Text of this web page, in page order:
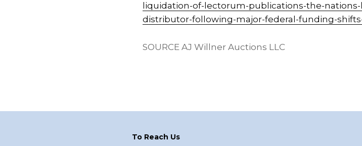
liquidation-of-lectorum-publications-the-
distributor-following-major-federal-funding-shifts-
SOURCE AJ Willner Auctions LLC
To Reach Us